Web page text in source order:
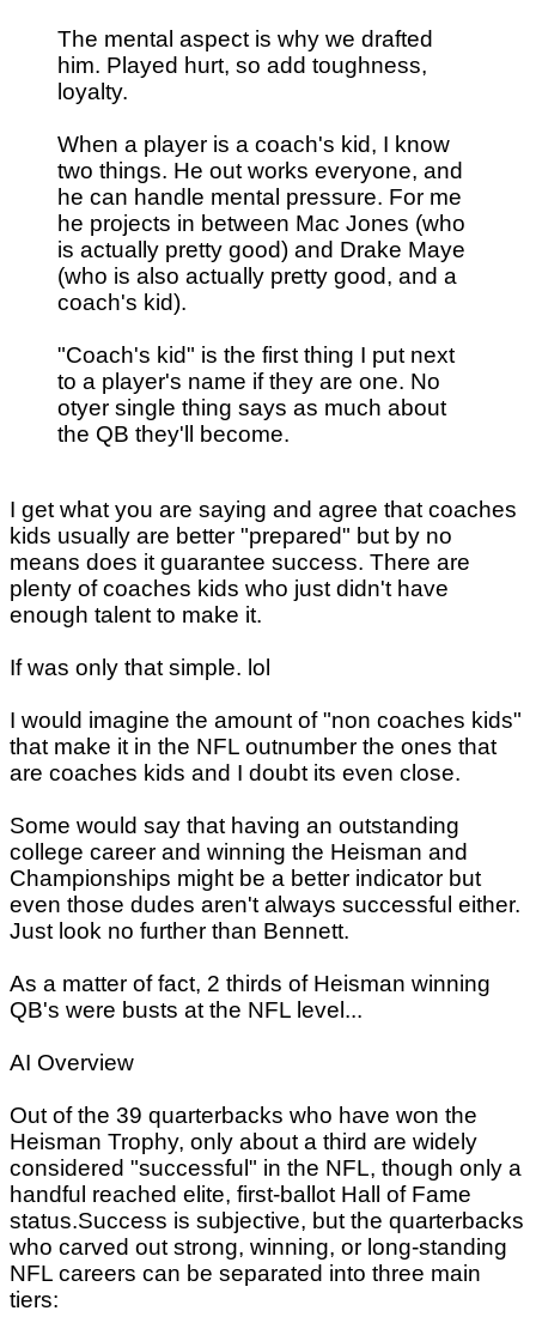
The mental aspect is why we drafted
him. Played hurt, so add toughness,
loyalty.
When a player is a coach's kid, I know
two things. He out works everyone, and
he can handle mental pressure. For me
he projects in between Mac Jones (who
is actually pretty good) and Drake Maye
(who is also actually pretty good, and a
coach's kid).
"Coach's kid" is the first thing I put next
to a player's name if they are one. No
otyer single thing says as much about
the QB they'll become.
I get what you are saying and agree that coaches
kids usually are better "prepared" but by no
means does it guarantee success. There are
plenty of coaches kids who just didn't have
enough talent to make it.
If was only that simple. lol
I would imagine the amount of "non coaches kids"
that make it in the NFL outnumber the ones that
are coaches kids and I doubt its even close.
Some would say that having an outstanding
college career and winning the Heisman and
Championships might be a better indicator but
even those dudes aren't always successful either.
Just look no further than Bennett.
As a matter of fact, 2 thirds of Heisman winning
QB's were busts at the NFL level...
AI Overview
Out of the 39 quarterbacks who have won the
Heisman Trophy, only about a third are widely
considered "successful" in the NFL, though only a
handful reached elite, first-ballot Hall of Fame
status.Success is subjective, but the quarterbacks
who carved out strong, winning, or long-standing
NFL careers can be separated into three main
tiers: